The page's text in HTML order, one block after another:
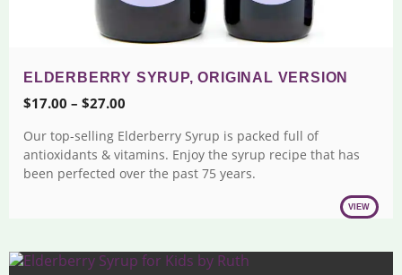
ELDERBERRY SYRUP, ORIGINAL VERSION
$17.00 – $27.00
$17.00
through
$27.00
Our top-selling Elderberry Syrup is packed full of
antioxidants & vitamins. Enjoy the syrup recipe that has
been perfected over the past 75 years.
VIEW